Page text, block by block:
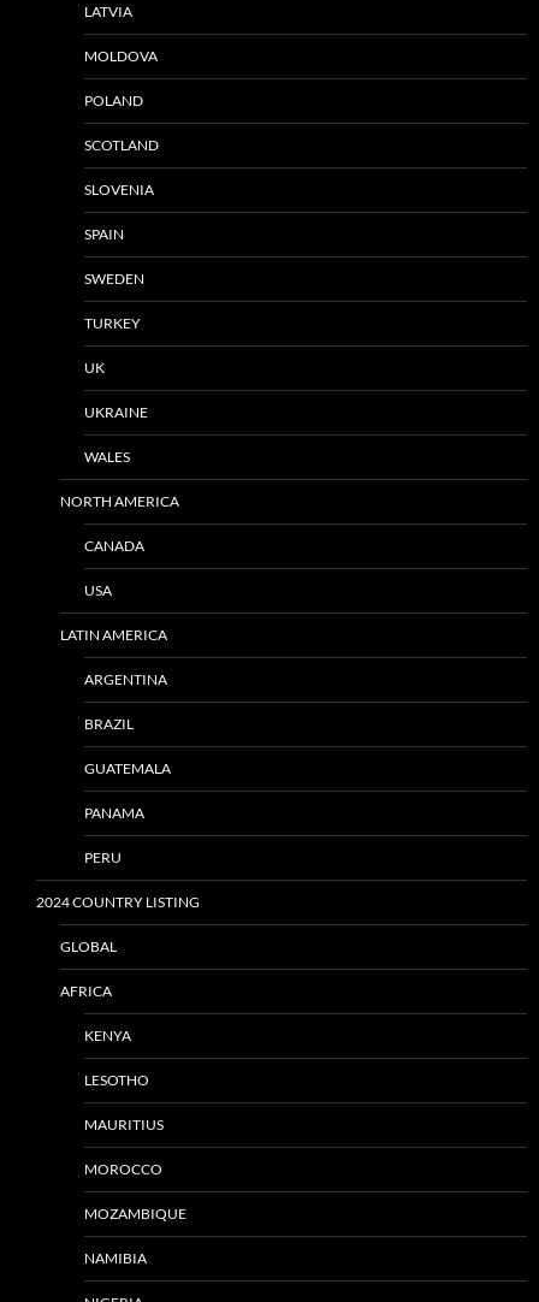
LATVIA
MOLDOVA
POLAND
SCOTLAND
SLOVENIA
SPAIN
SWEDEN
TURKEY
UK
UKRAINE
WALES
NORTH AMERICA
CANADA
USA
LATIN AMERICA
ARGENTINA
BRAZIL
GUATEMALA
PANAMA
PERU
2024 COUNTRY LISTING
GLOBAL
AFRICA
KENYA
LESOTHO
MAURITIUS
MOROCCO
MOZAMBIQUE
NAMIBIA